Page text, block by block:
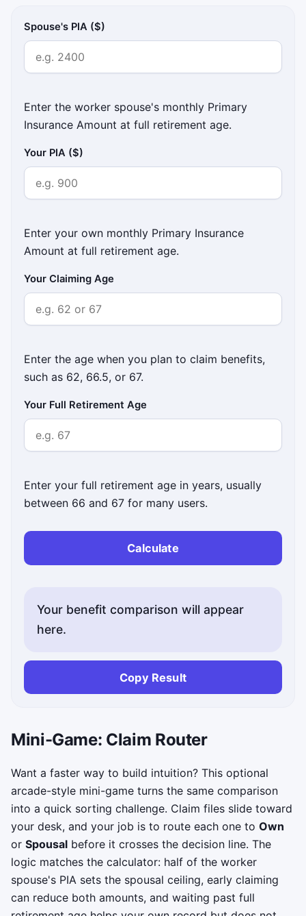
Spouse's PIA ($)
Enter the worker spouse's monthly Primary
Insurance Amount at full retirement age.
Your PIA ($)
Enter your own monthly Primary Insurance
Amount at full retirement age.
Your Claiming Age
Enter the age when you plan to claim benefits,
such as 62, 66.5, or 67.
Your Full Retirement Age
Enter your full retirement age in years, usually
between 66 and 67 for many users.
Calculate
Your benefit comparison will appear
here.
Copy Result
Mini-Game: Claim Router
Want a faster way to build intuition? This optional
arcade-style mini-game turns the same comparison
into a quick sorting challenge. Claim files slide toward
your desk, and your job is to route each one to Own
or Spousal before it crosses the decision line. The
logic matches the calculator: half of the worker
spouse's PIA sets the spousal ceiling, early claiming
can reduce both amounts, and waiting past full